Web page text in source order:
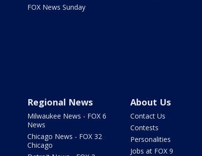
FOX News Sunday
Regional News
Milwaukee News - FOX 6
News
Chicago News - FOX 32
Chicago
About Us
Contact Us
Contests
Personalities
Jobs at FOX 9